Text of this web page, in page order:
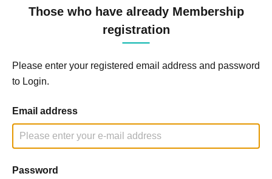
Those who have already Membership
registration
Please enter your registered email address and password
to Login.
Email address
Password